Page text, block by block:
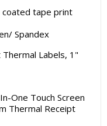
coated tape print
Spandex
Labels, 1"
One Touch Screen
Thermal Receipt